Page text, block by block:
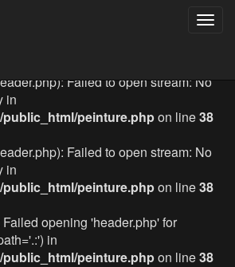
Failed to open stream: No
in
public_html/peinture.phpon line38
Failed to open stream: No
in
public_html/peinture.phpon line38
opening 'header.php' for
in
public_html/peinture.phpon line38